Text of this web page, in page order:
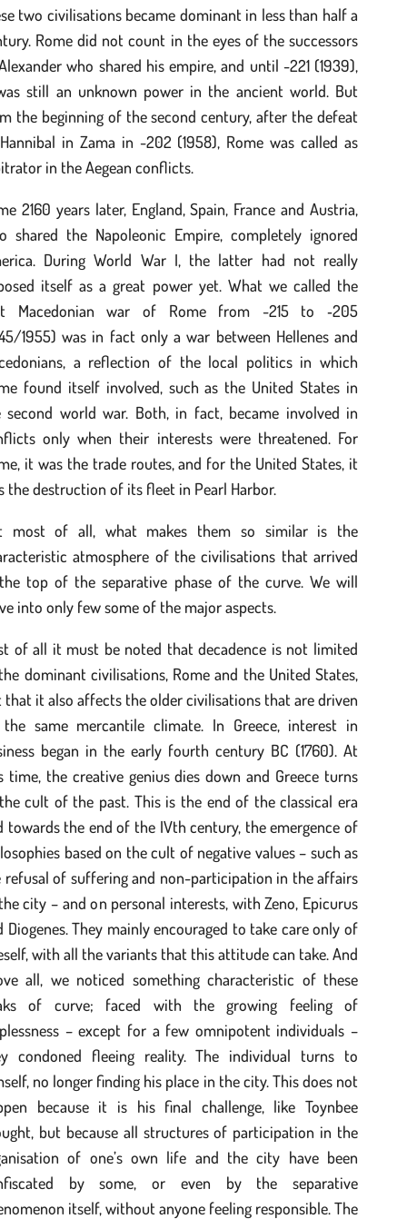
two civilisations became dominant in less than half a
Rome did not count in the eyes of the successors
who shared his empire, and until -221 (1939),
still an unknown power in the ancient world. But
the beginning of the second century, after the defeat
in Zama in -202 (1958), Rome was called as
in the Aegean conflicts.
2160 years later, England, Spain, France and Austria,
shared the Napoleonic Empire, completely ignored
During World War I, the latter had not really
itself as a great power yet. What we called the
Macedonian war of Rome from -215 to ‑205
1955) was in fact only a war between Hellenes and
a reflection of the local politics in which
found itself involved, such as the United States in
second world war. Both, in fact, became involved in
only when their interests were threatened. For
it was the trade routes, and for the United States, it
the destruction of its fleet in Pearl Harbor.
most of all, what makes them so similar is the
atmosphere of the civilisations that arrived
top of the separative phase of the curve. We will
into only few some of the major aspects.
of all it must be noted that decadence is not limited
dominant civilisations, Rome and the United States,
that it also affects the older civilisations that are driven
same mercantile climate. In Greece, interest in
began in the early fourth century BC (1760). At
time, the creative genius dies down and Greece turns
cult of the past. This is the end of the classical era
towards the end of the IVth century, the emergence of
based on the cult of negative values – such as
refusal of suffering and non-participation in the affairs
city – and on personal interests, with Zeno, Epicurus
Diogenes. They mainly encouraged to take care only of
with all the variants that this attitude can take. And
all, we noticed something characteristic of these
of curve; faced with the growing feeling of
– except for a few omnipotent individuals –
condoned fleeing reality. The individual turns to
no longer finding his place in the city. This does not
because it is his final challenge, like Toynbee
but because all structures of participation in the
of one’s own life and the city have been
by some, or even by the separative
itself, without anyone feeling responsible. The